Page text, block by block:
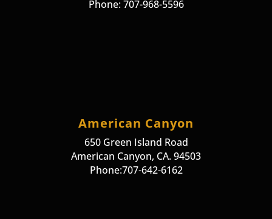
Phone: 707-968-5596
American Canyon
650 Green Island Road
American Canyon, CA. 94503
Phone:707-642-6162